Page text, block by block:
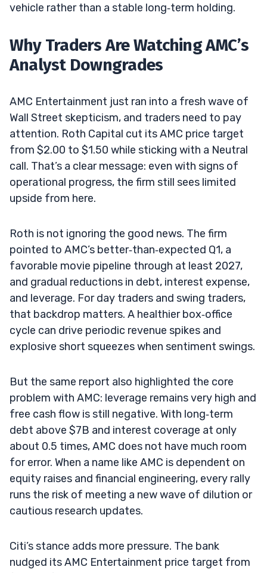
vehicle rather than a stable long‑term holding.
Why Traders Are Watching AMC’s
Analyst Downgrades
AMC Entertainment just ran into a fresh wave of
Wall Street skepticism, and traders need to pay
attention. Roth Capital cut its AMC price target
from $2.00 to $1.50 while sticking with a Neutral
call. That’s a clear message: even with signs of
operational progress, the firm still sees limited
upside from here.
Roth is not ignoring the good news. The firm
pointed to AMC’s better‑than‑expected Q1, a
favorable movie pipeline through at least 2027,
and gradual reductions in debt, interest expense,
and leverage. For day traders and swing traders,
that backdrop matters. A healthier box‑office
cycle can drive periodic revenue spikes and
explosive short squeezes when sentiment swings.
But the same report also highlighted the core
problem with AMC: leverage remains very high and
free cash flow is still negative. With long‑term
debt above $7B and interest coverage at only
about 0.5 times, AMC does not have much room
for error. When a name like AMC is dependent on
equity raises and financial engineering, every rally
runs the risk of meeting a new wave of dilution or
cautious research updates.
Citi’s stance adds more pressure. The bank
nudged its AMC Entertainment price target from